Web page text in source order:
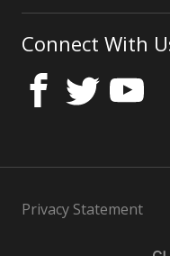
Connect With
Privacy Statement